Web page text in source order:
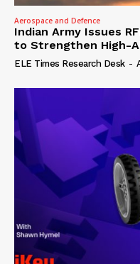
Aerospace and Defence
Indian Army Issues
to Strengthen High-
ELE Times Research Desk -